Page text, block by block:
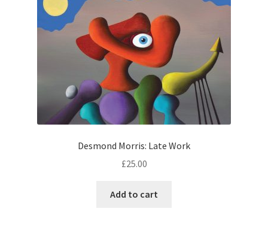
Desmond Morris: Late Work
£25.00
Add to cart